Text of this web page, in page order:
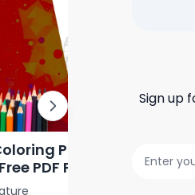
Pages of
PDF Printables]
Sign up